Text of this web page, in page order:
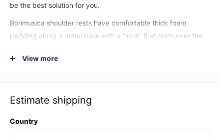
be the best solution for you.
Bonmusica shoulder rests have comfortable thick foam
padding along a metal base with a ‘hook’ that rests over the
whole shoulder rest can be manipulated to fit the exact
contour of the players chest/shoulder so that it fits the player
Features:
Specially engineered hook shape which rests over your
View more
Estimate shipping
Country